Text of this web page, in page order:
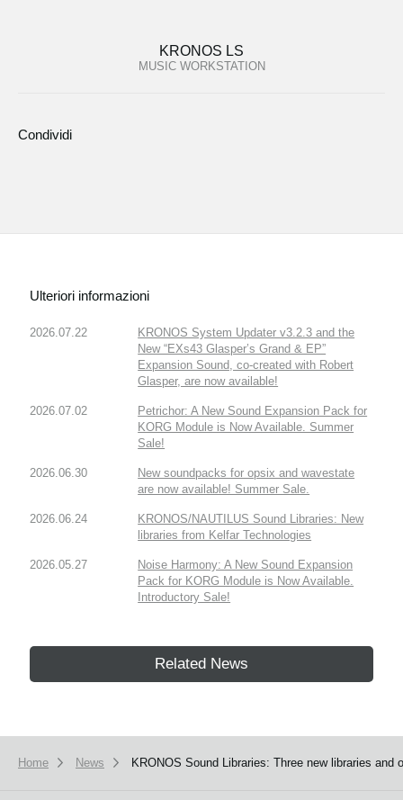
KRONOS LS
MUSIC WORKSTATION
Condividi
Ulteriori informazioni
2026.07.22
KRONOS System Updater v3.2.3 and the
New “EXs43 Glasper’s Grand & EP”
Expansion Sound, co-created with Robert
Glasper, are now available!
2026.07.02
Petrichor: A New Sound Expansion Pack for
KORG Module is Now Available. Summer
Sale!
2026.06.30
New soundpacks for opsix and wavestate
are now available! Summer Sale.
2026.06.24
KRONOS/NAUTILUS Sound Libraries: New
libraries from Kelfar Technologies
2026.05.27
Noise Harmony: A New Sound Expansion
Pack for KORG Module is Now Available.
Introductory Sale!
Related News
Home News KRONOS Sound Libraries: Three new libraries and